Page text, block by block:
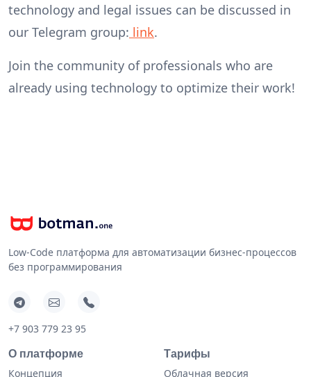
technology and legal issues can be discussed in
our Telegram group: link.
Join the community of professionals who are
already using technology to optimize their work!
Low-Code платформа для автоматизации бизнес-процессов
без программирования
+7 903 779 23 95
О платформе
Концепция
Тарифы
Облачная версия